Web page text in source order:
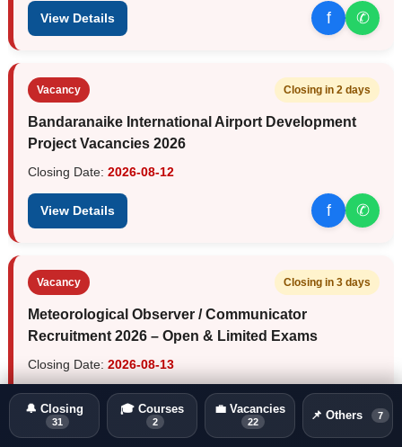
View Details f ✆
Vacancy Closing in 2 days
Bandaranaike International Airport Development
Project Vacancies 2026
Closing Date: 2026-08-12
View Details f ✆
Vacancy Closing in 3 days
Meteorological Observer / Communicator
Recruitment 2026 – Open & Limited Exams
Closing Date: 2026-08-13
View Details
🔔 Closing
31
🎓 Courses
2
💼 Vacancies
22 📌 Others 7